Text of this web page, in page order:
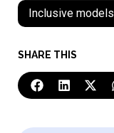
Inclusive models
SHARE THIS